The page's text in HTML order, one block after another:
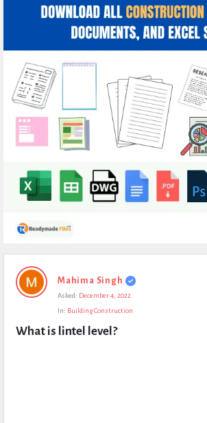
Expert
Civil
Questions
Mahima Singh
Asked: December 4, 2022
In: Building Construction
What is lintel level?